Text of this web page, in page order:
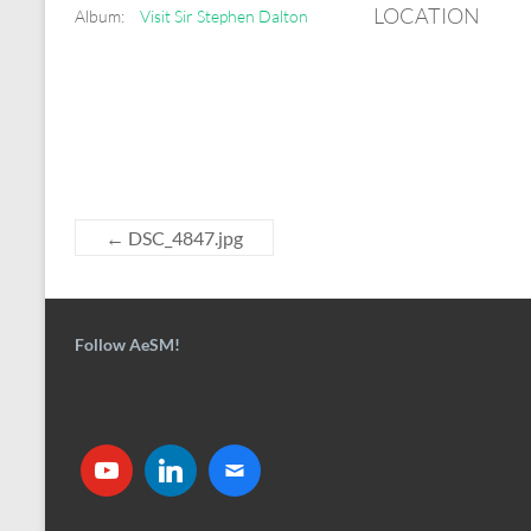
Album: Visit Sir Stephen Dalton LOCATION
← DSC_4847.jpg
Follow AeSM!